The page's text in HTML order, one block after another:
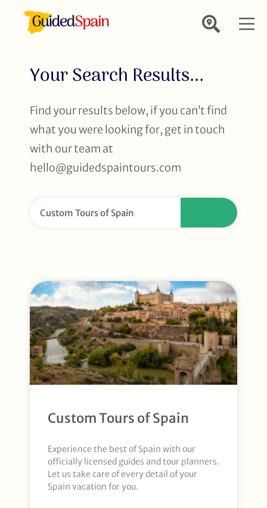
Your Search Results...
Find your results below, if you can’t find
what you were looking for, get in touch
with our team at
hello@guidedspaintours.com
Custom Tours of Spain
Experience the best of Spain with our
officially licensed guides and tour planners.
Let us take care of every detail of your
Spain vacation for you.